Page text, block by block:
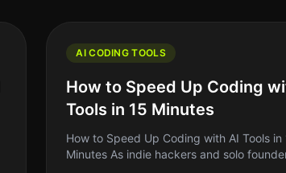
AI CODING TOOLS
How to Speed Up Coding
Tools in 15 Minutes
How to Speed Up Coding with AI Tools in
Minutes As indie hackers and solo